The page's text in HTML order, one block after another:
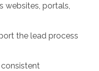
websites, portals,
the lead process